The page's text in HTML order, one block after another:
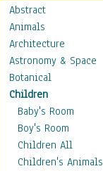
Abstract
Animals
Architecture
Astronomy & Space
Botanical
Children
Baby's Room
Boy's Room
Children All
Children's Animals